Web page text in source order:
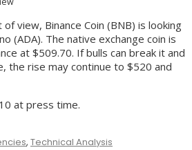
view, Binance Coin (BNB) is looking
(ADA). The native exchange coin is
at $509.70. If bulls can break it and
the rise may continue to $520 and
at press time.
, Technical Analysis